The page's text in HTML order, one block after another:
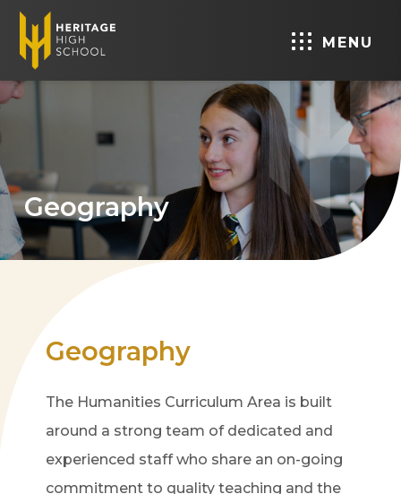
MENU
Geography
Geography
The Humanities Curriculum Area is built
around a strong team of dedicated and
experienced staff who share an on-going
commitment to quality teaching and the